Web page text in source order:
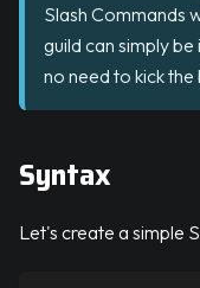
Slash Commands
guild can simply
no need to kick the
Syntax
Let's create a simple